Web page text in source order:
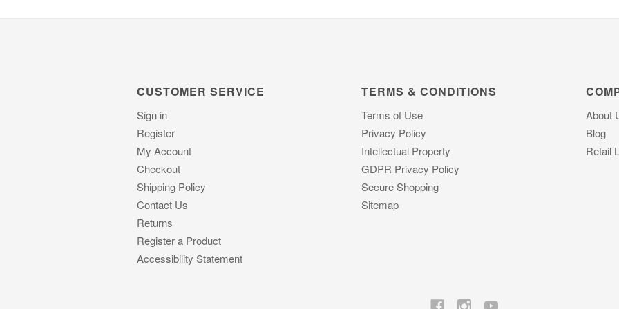
CUSTOMER SERVICE
Sign in
Register
My Account
Checkout
Shipping Policy
Contact Us
Returns
Register a Product
Accessibility Statement
TERMS & CONDITIONS
Terms of Use
Privacy Policy
Intellectual Property
GDPR Privacy Policy
Secure Shopping
Sitemap
About
Blog
Retail